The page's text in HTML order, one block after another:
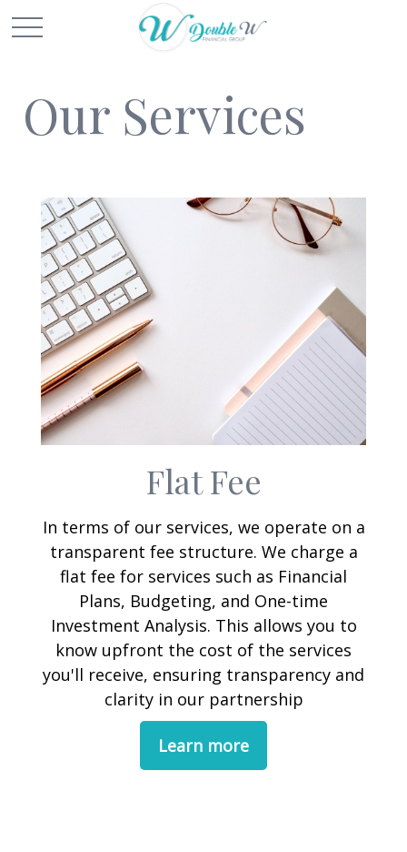
Our Services
Flat Fee
In terms of our services, we operate on a
transparent fee structure. We charge a
flat fee for services such as Financial
Plans, Budgeting, and One-time
Investment Analysis. This allows you to
know upfront the cost of the services
you'll receive, ensuring transparency and
clarity in our partnership
Learn more